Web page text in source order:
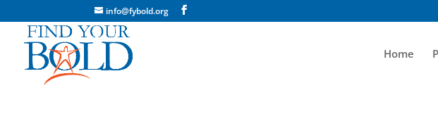
info@fybold.org
Home